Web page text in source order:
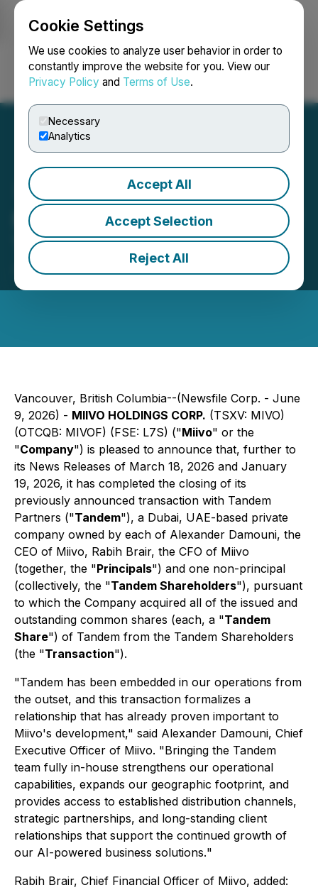
Cookie Settings
We use cookies to analyze user behavior in order to
constantly improve the website for you. View our
Privacy Policy and Terms of Use.
Necessary
Analytics
Accept All
Accept Selection
Reject All
Login Search Français
Miivo Closes Acquisition of
Tandem Partners
June 09, 2026 9:00 AM EDT | Source: Miivo AI Inc.
Vancouver, British Columbia--(Newsfile Corp. - June
9, 2026) - MIIVO HOLDINGS CORP. (TSXV: MIVO)
(OTCQB: MIVOF) (FSE: L7S) ("Miivo" or the
"Company") is pleased to announce that, further to
its News Releases of March 18, 2026 and January
19, 2026, it has completed the closing of its
previously announced transaction with Tandem
Partners ("Tandem"), a Dubai, UAE-based private
company owned by each of Alexander Damouni, the
CEO of Miivo, Rabih Brair, the CFO of Miivo
(together, the "Principals") and one non-principal
(collectively, the "Tandem Shareholders"), pursuant
to which the Company acquired all of the issued and
outstanding common shares (each, a "Tandem
Share") of Tandem from the Tandem Shareholders
(the "Transaction").
"Tandem has been embedded in our operations from
the outset, and this transaction formalizes a
relationship that has already proven important to
Miivo's development," said Alexander Damouni, Chief
Executive Officer of Miivo. "Bringing the Tandem
team fully in-house strengthens our operational
capabilities, expands our geographic footprint, and
provides access to established distribution channels,
strategic partnerships, and long-standing client
relationships that support the continued growth of
our AI-powered business solutions."
Rabih Brair, Chief Financial Officer of Miivo, added: